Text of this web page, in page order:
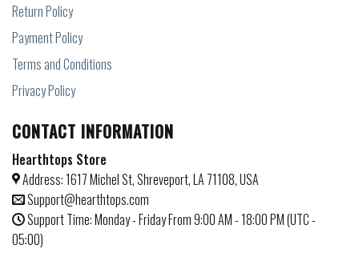
Return Policy
Payment Policy
Terms and Conditions
Privacy Policy
CONTACT INFORMATION
Hearthtops Store
Address: 1617 Michel St, Shreveport, LA 71108, USA
Support@hearthtops.com
Support Time: Monday - Friday From 9:00 AM - 18:00 PM (UTC -
05:00)